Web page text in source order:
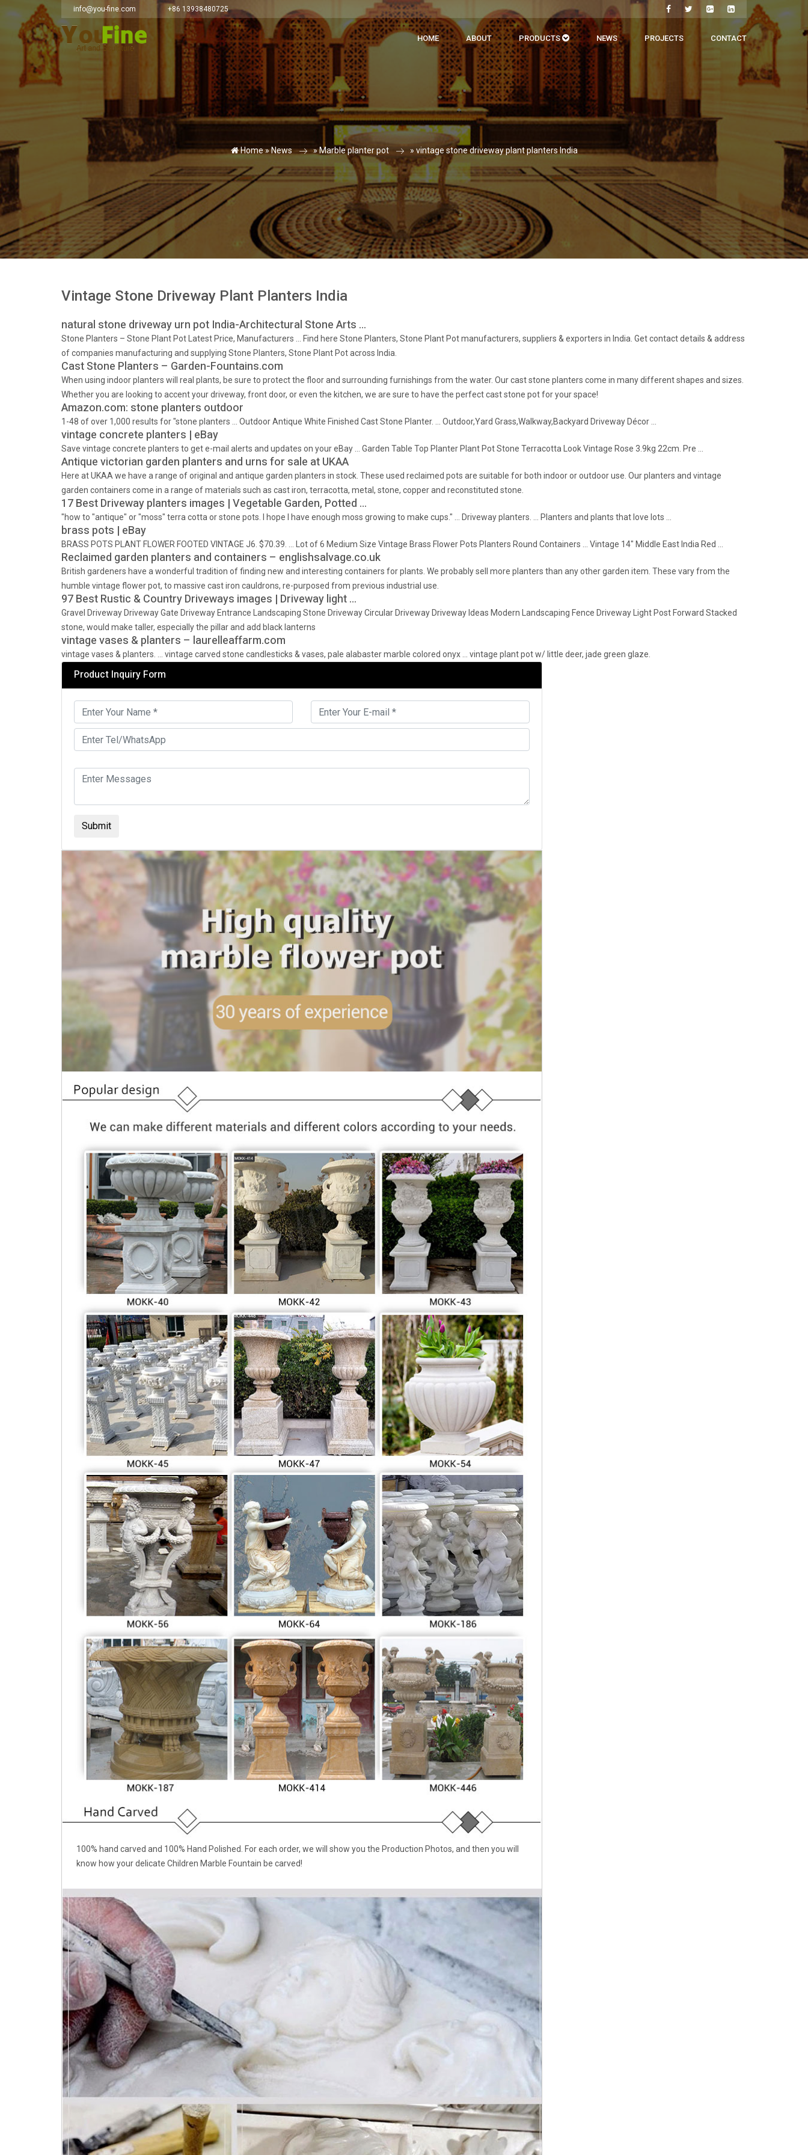
info@you-fine.com +86 13938480725
HOME ABOUT PRODUCTS NEWS PROJECTS CONTACT
Home »News »Marble planter pot » vintage stone driveway plant planters India
Vintage Stone Driveway Plant Planters India
natural stone driveway urn pot India-Architectural Stone Arts …
Stone Planters – Stone Plant Pot Latest Price, Manufacturers … Find here Stone Planters, Stone Plant Pot manufacturers, suppliers & exporters in India. Get contact details & address
of companies manufacturing and supplying Stone Planters, Stone Plant Pot across India.
Cast Stone Planters – Garden-Fountains.com
When using indoor planters will real plants, be sure to protect the floor and surrounding furnishings from the water. Our cast stone planters come in many different shapes and sizes.
Whether you are looking to accent your driveway, front door, or even the kitchen, we are sure to have the perfect cast stone pot for your space!
Amazon.com: stone planters outdoor
1-48 of over 1,000 results for "stone planters … Outdoor Antique White Finished Cast Stone Planter. … Outdoor,Yard Grass,Walkway,Backyard Driveway Décor …
vintage concrete planters | eBay
Save vintage concrete planters to get e-mail alerts and updates on your eBay … Garden Table Top Planter Plant Pot Stone Terracotta Look Vintage Rose 3.9kg 22cm. Pre …
Antique victorian garden planters and urns for sale at UKAA
Here at UKAA we have a range of original and antique garden planters in stock. These used reclaimed pots are suitable for both indoor or outdoor use. Our planters and vintage
garden containers come in a range of materials such as cast iron, terracotta, metal, stone, copper and reconstituted stone.
17 Best Driveway planters images | Vegetable Garden, Potted …
"how to "antique" or "moss" terra cotta or stone pots. I hope I have enough moss growing to make cups." … Driveway planters. … Planters and plants that love lots …
brass pots | eBay
BRASS POTS PLANT FLOWER FOOTED VINTAGE J6. $70.39. … Lot of 6 Medium Size Vintage Brass Flower Pots Planters Round Containers … Vintage 14" Middle East India Red …
Reclaimed garden planters and containers – englishsalvage.co.uk
British gardeners have a wonderful tradition of finding new and interesting containers for plants. We probably sell more planters than any other garden item. These vary from the
humble vintage flower pot, to massive cast iron cauldrons, re-purposed from previous industrial use.
97 Best Rustic & Country Driveways images | Driveway light …
Gravel Driveway Driveway Gate Driveway Entrance Landscaping Stone Driveway Circular Driveway Driveway Ideas Modern Landscaping Fence Driveway Light Post Forward Stacked
stone, would make taller, especially the pillar and add black lanterns
vintage vases & planters – laurelleaffarm.com
vintage vases & planters. … vintage carved stone candlesticks & vases, pale alabaster marble colored onyx … vintage plant pot w/ little deer, jade green glaze.
Product Inquiry Form
Submit
100% hand carved and 100% Hand Polished. For each order, we will show you the Production Photos, and then you will
know how your delicate Children Marble Fountain be carved!